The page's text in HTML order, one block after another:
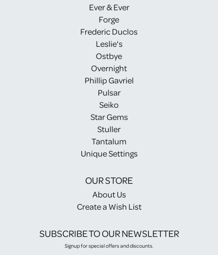
Ever & Ever
Forge
Frederic Duclos
Leslie's
Ostbye
Overnight
Phillip Gavriel
Pulsar
Seiko
Star Gems
Stuller
Tantalum
Unique Settings
OUR STORE
About Us
Create a Wish List
SUBSCRIBE TO OUR NEWSLETTER
Signup for special offers and discounts.